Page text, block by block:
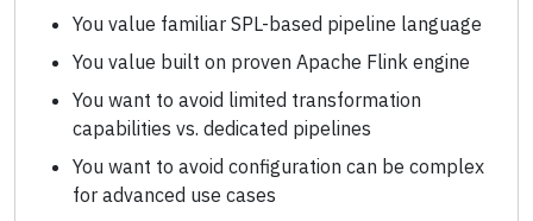
You value familiar SPL-based pipeline language
You value built on proven Apache Flink engine
You want to avoid limited transformation
capabilities vs. dedicated pipelines
You want to avoid configuration can be complex
for advanced use cases